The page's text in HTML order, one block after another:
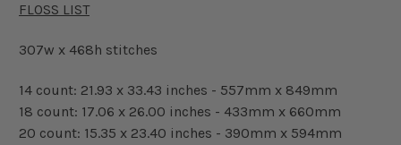
FLOSS LIST
307w x 468h stitches
14 count: 21.93 x 33.43 inches - 557mm x 849mm
18 count: 17.06 x 26.00 inches - 433mm x 660mm
20 count: 15.35 x 23.40 inches - 390mm x 594mm